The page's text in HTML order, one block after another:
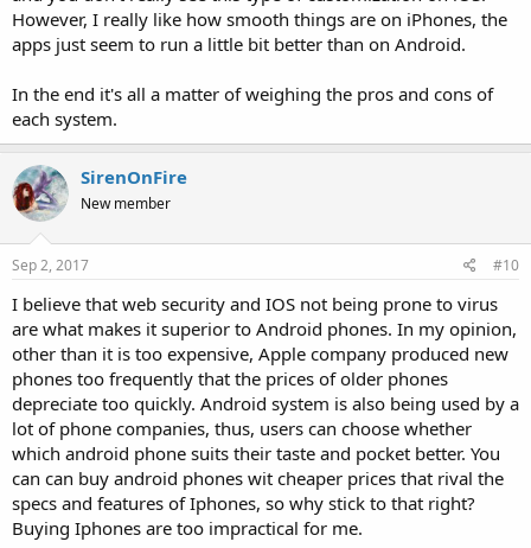
However, I really like how smooth things are on iPhones, the
apps just seem to run a little bit better than on Android.
In the end it's all a matter of weighing the pros and cons of
each system.
SirenOnFire
New member
Sep 2, 2017 #10
I believe that web security and IOS not being prone to virus
are what makes it superior to Android phones. In my opinion,
other than it is too expensive, Apple company produced new
phones too frequently that the prices of older phones
depreciate too quickly. Android system is also being used by a
lot of phone companies, thus, users can choose whether
which android phone suits their taste and pocket better. You
can can buy android phones wit cheaper prices that rival the
specs and features of Iphones, so why stick to that right?
Buying Iphones are too impractical for me.